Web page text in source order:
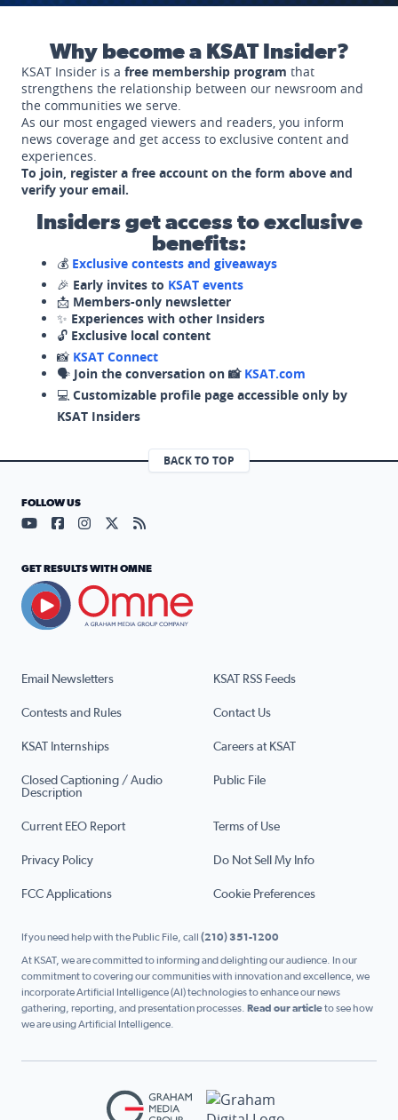
Why become a KSAT Insider?
KSAT Insider is a free membership program that
strengthens the relationship between our newsroom and
the communities we serve.
As our most engaged viewers and readers, you inform
news coverage and get access to exclusive content and
experiences.
To join, register a free account on the form above and
verify your email.
Insiders get access to exclusive
benefits:
💰 Exclusive contests and giveaways
🎉 Early invites to KSAT events
📩 Members-only newsletter
✨ Experiences with other Insiders
🔓 Exclusive local content
📸 KSAT Connect
🗣️ Join the conversation on 📸 KSAT.com
💻 Customizable profile page accessible only by
KSAT Insiders
BACK TO TOP
Email Newsletters KSAT RSS Feeds
Contests and Rules Contact Us
KSAT Internships Careers at KSAT
Closed Captioning / Audio
Description
Public File
Current EEO Report Terms of Use
Privacy Policy Do Not Sell My Info
FCC Applications Cookie Preferences
FOLLOW US
Visit our YouTube page (opens in a new tab)
Visit our Facebook page (opens in a new tab)
Visit our Instagram page (opens in a new tab)
Visit our X page (opens in a new tab)
Visit our RSS Feed page (opens in a
GET RESULTS WITH OMNE
If you need help with the Public File, call (210) 351-1200
At KSAT, we are committed to informing and delighting our audience. In our
commitment to covering our communities with innovation and excellence, we
incorporate Artificial Intelligence (AI) technologies to enhance our news
gathering, reporting, and presentation processes. Read our articleto see how
we are using Artificial Intelligence.